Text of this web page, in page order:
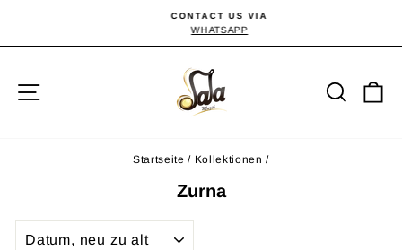
Inhalt
Pause
CONTACT US VIA
WHATSAPP
Suche
Startseite / Kollektionen /
Zurna